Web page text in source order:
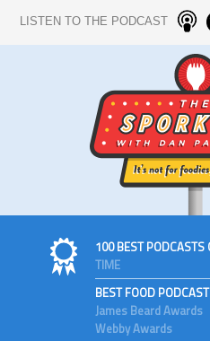
LISTEN TO THE PODCAST
100 BEST PODCASTS
TIME
BEST FOOD PODCAST
James Beard Awards
Webby Awards